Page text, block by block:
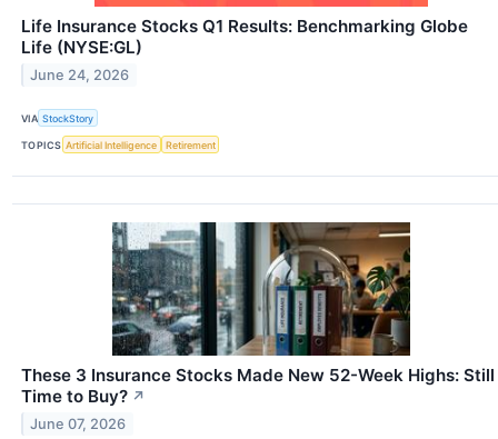
Life Insurance Stocks Q1 Results: Benchmarking Globe
Life (NYSE:GL)
June 24, 2026
VIA StockStory
TOPICS Artificial Intelligence Retirement
These 3 Insurance Stocks Made New 52-Week Highs: Still
Time to Buy? ↗
June 07, 2026